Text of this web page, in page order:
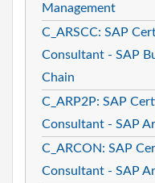
Management
C_ARSCC: SAP
Consultant - SAP
Chain
C_ARP2P: SAP
Consultant - SAP
C_ARCON: SAP
Consultant - SAP